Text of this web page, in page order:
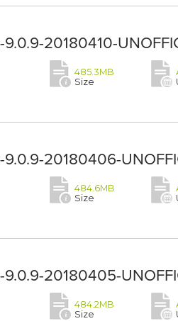
20180410-
485.3MB
Size
20180406-
484.6MB
Size
20180405-
484.2MB
Size